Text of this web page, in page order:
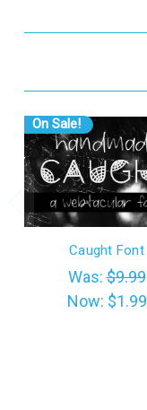
On Sale!
Caught Font
Was:$9.99
Now: $1.99